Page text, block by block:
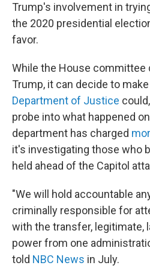
Trump's involvement in
the 2020 presidential
favor.
While the House committee
Trump, it can decide to
Department of Justice
probe into what happened
department has charged
it's investigating those who
held ahead of the Capitol
"We will hold accountable
criminally responsible for
with the transfer, legitimate,
power from one
told NBC News in July.